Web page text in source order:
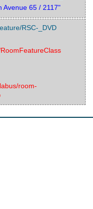
Avenue 65 / 2117"
RSC-_DVD
room-